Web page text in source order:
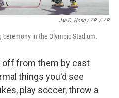
Jae C. Hong / AP / AP
in the Olympic Stadium.
off from them by cast
things you'd see
play soccer, throw a